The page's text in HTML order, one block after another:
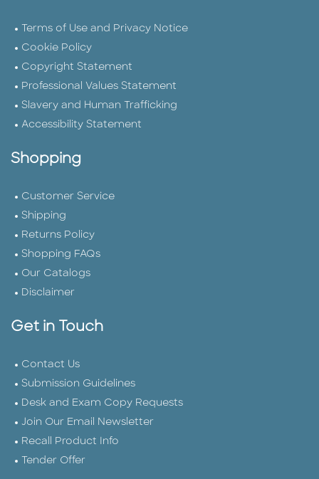
Terms of Use and Privacy Notice
Cookie Policy
Copyright Statement
Professional Values Statement
Slavery and Human Trafficking
Accessibility Statement
Shopping
Customer Service
Shipping
Returns Policy
Shopping FAQs
Our Catalogs
Disclaimer
Get in Touch
Contact Us
Submission Guidelines
Desk and Exam Copy Requests
Join Our Email Newsletter
Recall Product Info
Tender Offer